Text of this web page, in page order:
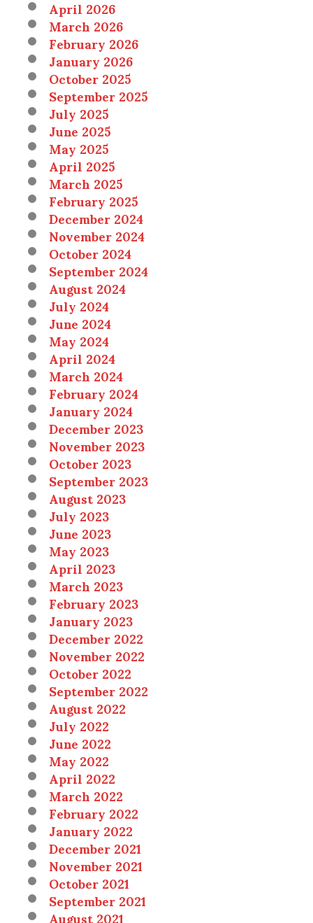
April 2026
March 2026
February 2026
January 2026
October 2025
September 2025
July 2025
June 2025
May 2025
April 2025
March 2025
February 2025
December 2024
November 2024
October 2024
September 2024
August 2024
July 2024
June 2024
May 2024
April 2024
March 2024
February 2024
January 2024
December 2023
November 2023
October 2023
September 2023
August 2023
July 2023
June 2023
May 2023
April 2023
March 2023
February 2023
January 2023
December 2022
November 2022
October 2022
September 2022
August 2022
July 2022
June 2022
May 2022
April 2022
March 2022
February 2022
January 2022
December 2021
November 2021
October 2021
September 2021